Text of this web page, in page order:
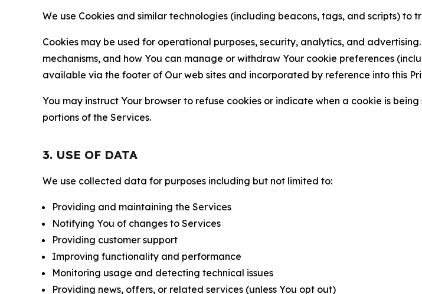
We use Cookies and similar technologies (including beacons, tags, and scripts)
Cookies may be used for operational purposes, security, analytics, and
mechanisms, and how You can manage or withdraw Your cookie preferences
available via the footer of Our web sites and incorporated by reference into this
You may instruct Your browser to refuse cookies or indicate when a cookie is
portions of the Services.
3. USE OF DATA
We use collected data for purposes including but not limited to:
Providing and maintaining the Services
Notifying You of changes to Services
Providing customer support
Improving functionality and performance
Monitoring usage and detecting technical issues
Providing news, offers, or related services (unless You opt out)